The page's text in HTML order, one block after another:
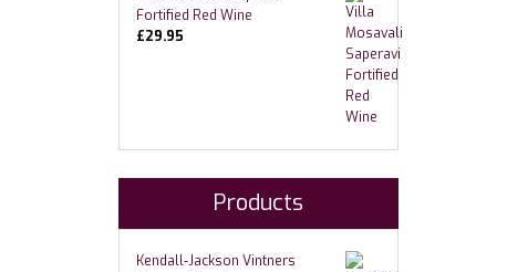
Fortified Red Wine
£29.95
Products
Kendall-Jackson Vintners